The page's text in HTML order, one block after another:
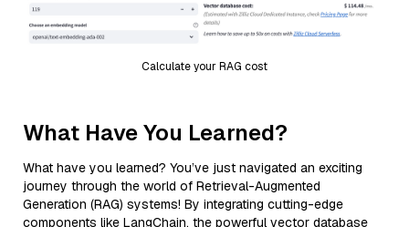
Calculate your RAG cost
What Have You Learned?
What have you learned? You’ve just navigated an exciting
journey through the world of Retrieval-Augmented
Generation (RAG) systems! By integrating cutting-edge
components like LangChain, the powerful vector database